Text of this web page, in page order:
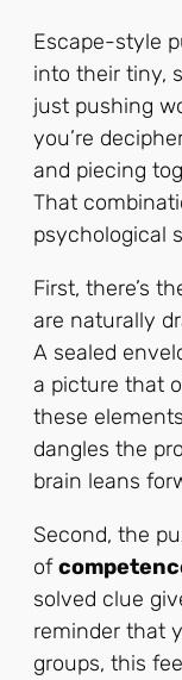
Escape-style
into their tiny,
just pushing
you’re
and piecing
That
psychological
First, there’s
are naturally
A sealed
a picture that
these
dangles the
brain leans
Second, the
of
solved clue
reminder that
groups, this